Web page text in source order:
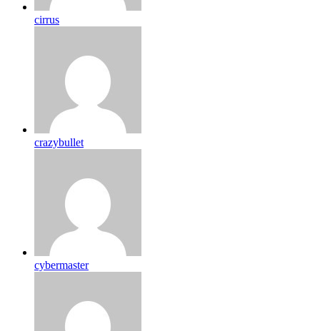
cirrus
crazybullet
cybermaster